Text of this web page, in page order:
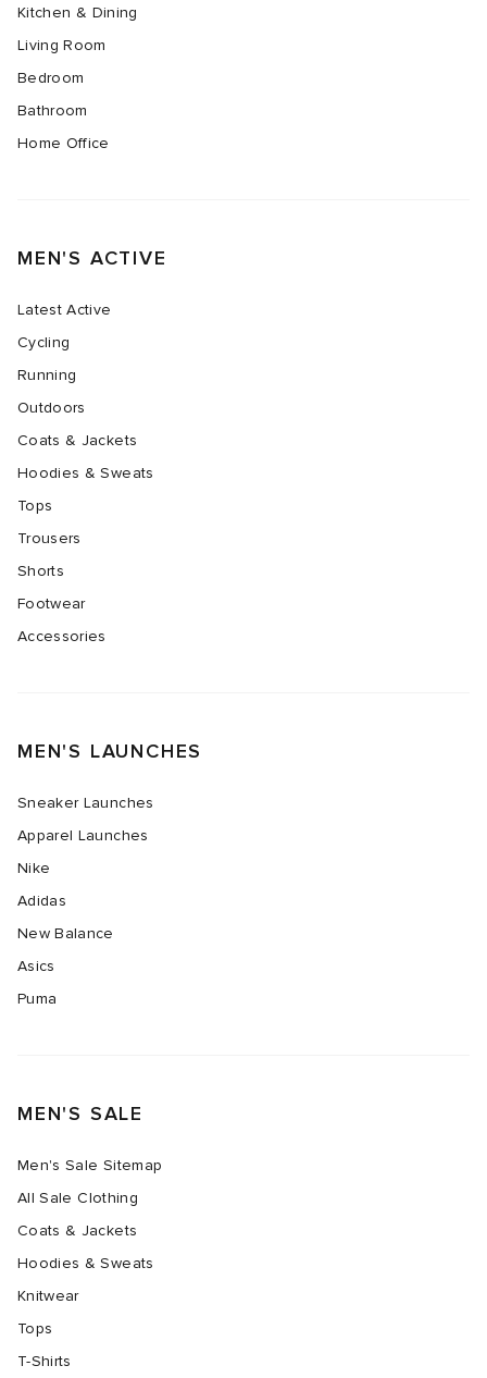
Kitchen & Dining
Living Room
Bedroom
Bathroom
Home Office
MEN'S ACTIVE
Latest Active
Cycling
Running
Outdoors
Coats & Jackets
Hoodies & Sweats
Tops
Trousers
Shorts
Footwear
Accessories
MEN'S LAUNCHES
Sneaker Launches
Apparel Launches
Nike
Adidas
New Balance
Asics
Puma
MEN'S SALE
Men's Sale Sitemap
All Sale Clothing
Coats & Jackets
Hoodies & Sweats
Knitwear
Tops
T-Shirts